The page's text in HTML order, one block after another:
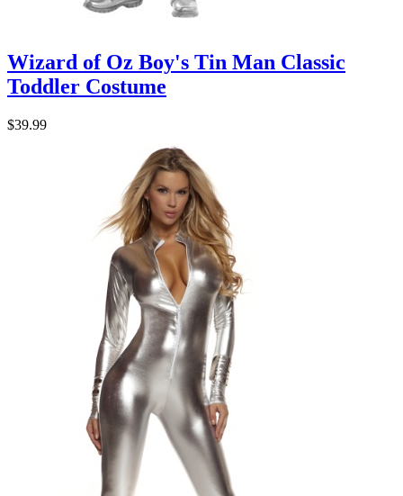
Wizard of Oz Boy's Tin Man Classic
Toddler Costume
$39.99